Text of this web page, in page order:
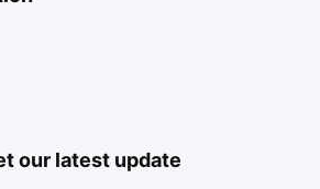
our latest update